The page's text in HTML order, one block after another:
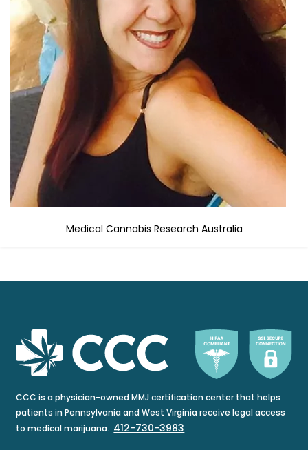
Medical Cannabis Research Australia
CCC is a physician-owned MMJ certification center that helps
patients in Pennsylvania and West Virginia receive legal access
to medical marijuana. 412-730-3983